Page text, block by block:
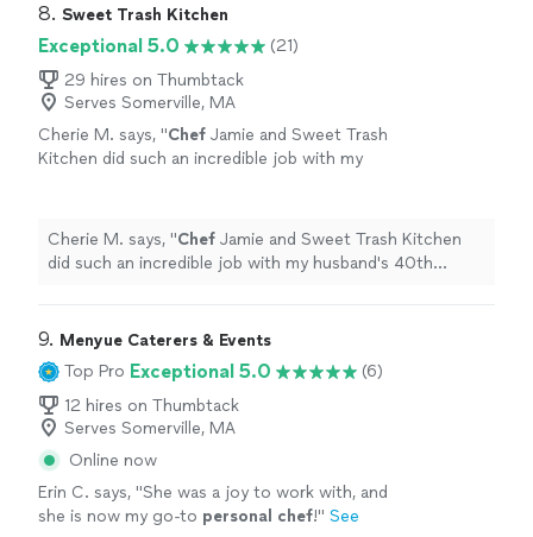
8. Sweet Trash Kitchen
Exceptional 5.0
(21)
29 hires on Thumbtack
Serves Somerville, MA
Cherie M. says, "Chef Jamie and Sweet Trash
Kitchen did such an incredible job with my
Cherie M. says, "Chef Jamie and Sweet Trash Kitchen
did such an incredible job with my husband's 40th
9. Menyue Caterers & Events
Top Pro Exceptional 5.0
(6)
12 hires on Thumbtack
Serves Somerville, MA
Online now
Erin C. says, "She was a joy to work with, and
she is now my go-to personal chef!" See